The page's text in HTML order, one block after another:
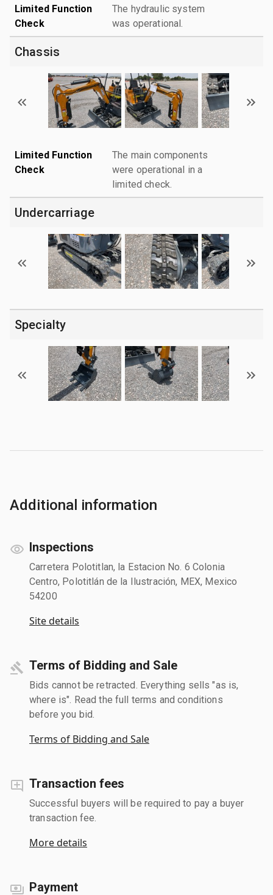
Limited Function
Check
The hydraulic system
was operational.
Chassis
Limited Function
Check
The main components
were operational in a
limited check.
Undercarriage
Specialty
Additional information
Inspections
Carretera Polotitlan, la Estacion No. 6 Colonia
Centro, Polotitlán de la Ilustración, MEX, Mexico
54200
Site details
Terms of Bidding and Sale
Bids cannot be retracted. Everything sells "as is,
where is". Read the full terms and conditions
before you bid.
Terms of Bidding and Sale
Transaction fees
Successful buyers will be required to pay a buyer
transaction fee.
More details
Payment